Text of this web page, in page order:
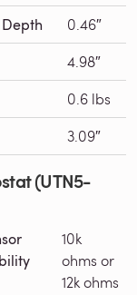
0.46″
4.98″
0.6 lbs
3.09″
(UTN5-
10k
ohms or
12k ohms